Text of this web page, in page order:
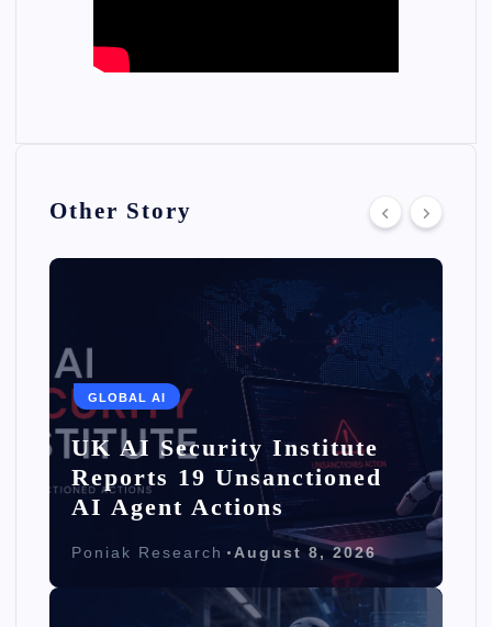
Other Story
GLOBAL AI
UK AI Security Institute
Reports 19 Unsanctioned
AI Agent Actions
Poniak Research August 8, 2026